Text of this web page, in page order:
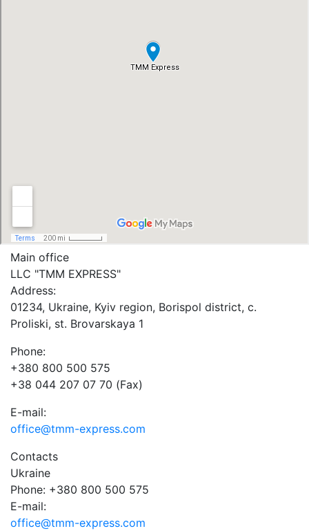
Main office
LLC "ТММ EXPRESS"
Address:
01234, Ukraine, Kyiv region, Borispol district, c.
Proliski, st. Brovarskaya 1
Phone:
+380 800 500 575
+38 044 207 07 70 (Fax)
E-mail:
office@tmm-express.com
Contacts
Ukraine
Phone: +380 800 500 575
E-mail:
office@tmm-express.com